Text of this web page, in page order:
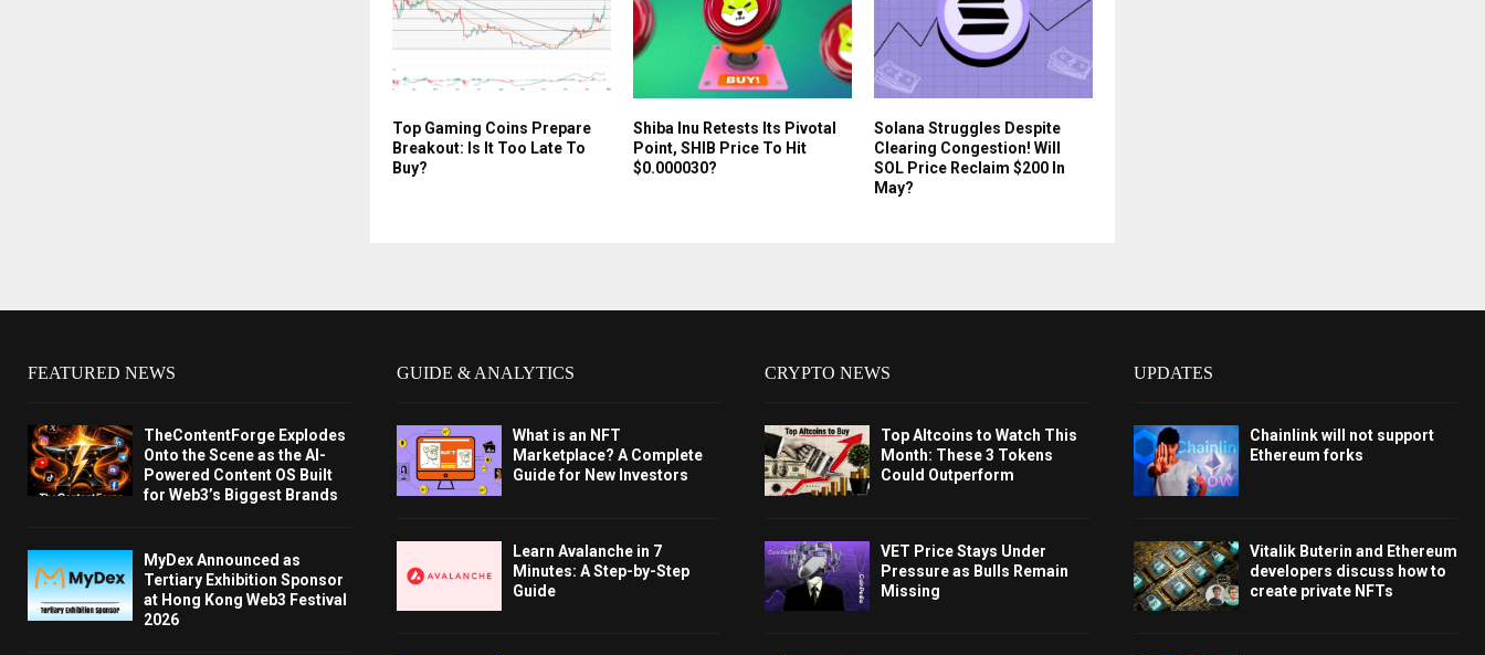
Top Gaming Coins Prepare
Breakout: Is It Too Late To
Buy?
Shiba Inu Retests Its Pivotal
Point, SHIB Price To Hit
$0.000030?
Solana Struggles Despite
Clearing Congestion! Will
SOL Price Reclaim $200 In
May?
FEATURED NEWS
TheContentForge Explodes
Onto the Scene as the AI-
Powered Content OS Built
for Web3’s Biggest Brands
MyDex Announced as
Tertiary Exhibition Sponsor
at Hong Kong Web3 Festival
2026
GUIDE & ANALYTICS
What is an NFT
Marketplace? A Complete
Guide for New Investors
Learn Avalanche in 7
Minutes: A Step-by-Step
Guide
CRYPTO NEWS
Top Altcoins to Watch This
Month: These 3 Tokens
Could Outperform
VET Price Stays Under
Pressure as Bulls Remain
Missing
UPDATES
Chainlink will not support
Ethereum forks
Vitalik Buterin and Ethereum
developers discuss how to
create private NFTs